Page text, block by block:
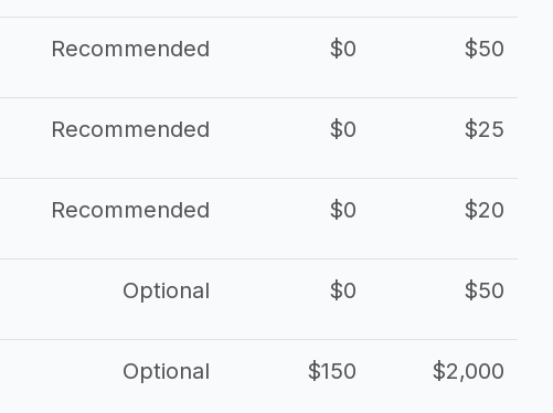
Recommended $0 $50
Recommended $0 $25
Recommended $0 $20
Optional $0 $50
Optional $150 $2,000